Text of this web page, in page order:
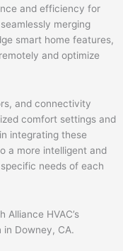
and efficiency for
merging
smart home features,
and optimize
and connectivity
comfort settings and
integrating these
a more intelligent and
needs of each
HVAC’s
Downey, CA.